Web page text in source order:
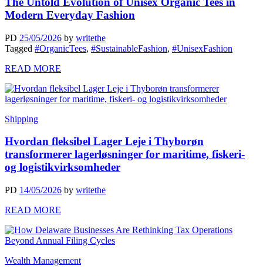
Modern Everyday Fashion
PD 25/05/2026 by writethe
Tagged #OrganicTees, #SustainableFashion, #UnisexFashion
READ MORE
Shipping
Hvordan fleksibel Lager Leje i Thyborøn
transformerer lagerløsninger for maritime, fiskeri-
og logistikvirksomheder
PD 14/05/2026 by writethe
READ MORE
Wealth Management